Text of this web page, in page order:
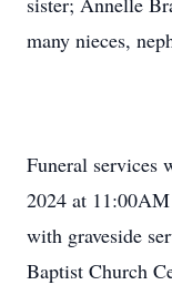
many nieces,
Funeral services
2024 at
with graveside
Baptist Church